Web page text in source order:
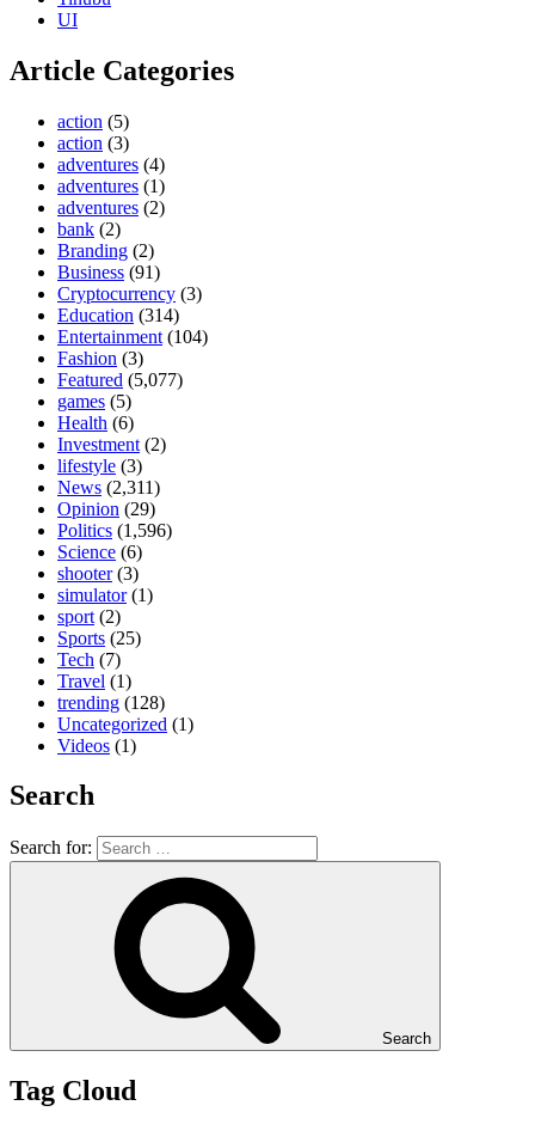
UI
Article Categories
action (5)
action (3)
adventures (4)
adventures (1)
adventures (2)
bank (2)
Branding (2)
Business (91)
Cryptocurrency (3)
Education (314)
Entertainment (104)
Fashion (3)
Featured (5,077)
games (5)
Health (6)
Investment (2)
lifestyle (3)
News (2,311)
Opinion (29)
Politics (1,596)
Science (6)
shooter(3)
simulator(1)
sport (2)
Sports (25)
Tech (7)
Travel (1)
trending (128)
Uncategorized (1)
Videos (1)
Search
Search for:
Search
Tag Cloud